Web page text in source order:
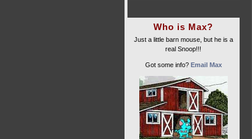
Who is Max?
Just a little barn mouse, but he is a
real Snoop!!!
Got some info? Email Max